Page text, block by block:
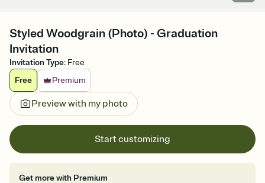
Styled Woodgrain (Photo) - Graduation
Invitation
Invitation Type: Free
Free
Premium
Preview with my photo
Start customizing
Get more with Premium